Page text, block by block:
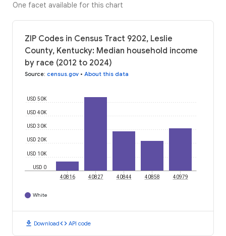
One facet available for this chart
ZIP Codes in Census Tract 9202, Leslie
County, Kentucky: Median household income
by race (2012 to 2024)
Source: census.gov • About this data
USD 0
USD 10K
USD 20K
USD 30K
USD 40K
USD 50K
40816 40827 40844 40858 40979
White
download Downloadcode API code